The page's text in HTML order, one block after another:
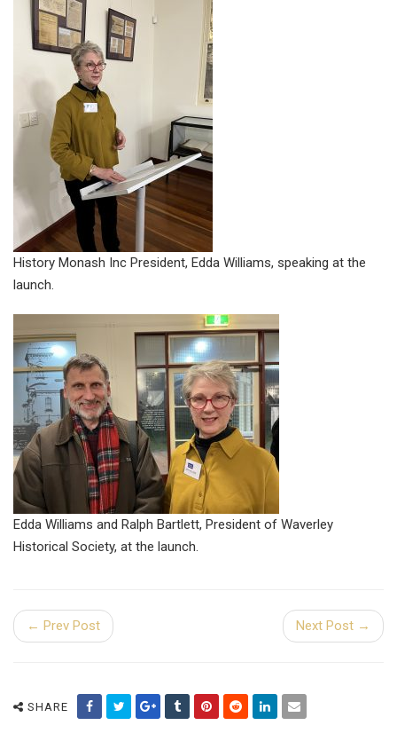
History Monash Inc President, Edda Williams, speaking at the
launch.
Edda Williams and Ralph Bartlett, President of Waverley
Historical Society, at the launch.
← Prev Post Next Post →
SHARE